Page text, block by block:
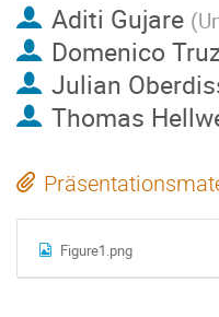
Aditi Gujare (
Domenico
Julian
Thomas
Figure1.png